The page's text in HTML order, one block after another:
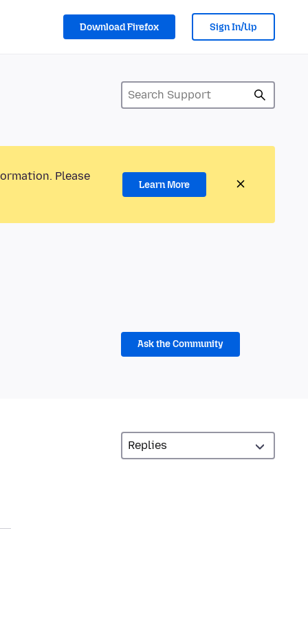
Download Firefox Sign In/Up
Please
Learn More
Ask the Community